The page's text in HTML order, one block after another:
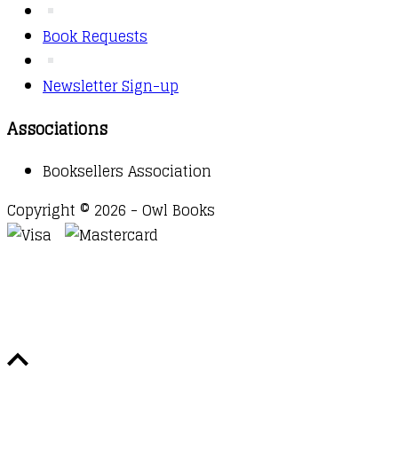
Book Requests
Newsletter Sign-up
Associations
Booksellers Association
Copyright © 2026 - Owl Books